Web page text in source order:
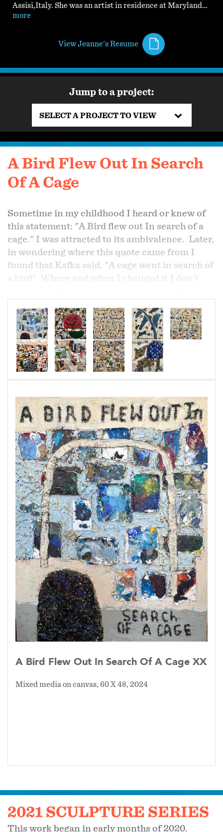
Assisi,Italy. She was an artist in residence at Maryland…
more
View Jeanne's Resume
Jump to a project:
SELECT A PROJECT TO VIEW
A Bird Flew Out In Search
Of A Cage
Sometime in my childhood I heard or knew of
this statement: "A Bird flew out In search of a
cage." I was attracted to its ambivalence. Later,
in wondering where this quote came from I
found that Kafka said, "A cage went in search of
a bird". Where and when I changed it I don't
have the urge to be free, to fly, fear can make us
make the safer choice of the cage.
A Bird Flew Out In Search Of A Cage XX
Mixed media on canvas, 60 X 48, 2024
2021 SCULPTURE SERIES
This work began in early months of 2020.